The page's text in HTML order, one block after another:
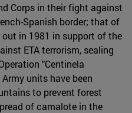
Corps in their fight against
Spanish border; that of
out in 1981 in support of the
ETA terrorism, sealing
"Centinela
units have been
to prevent forest
of camalote in the